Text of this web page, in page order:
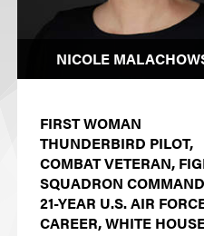
NICOLE
FIRST WOMAN
THUNDERBIRD PILOT,
COMBAT VETERAN,
SQUADRON
21-YEAR U.S. AIR
CAREER, WHITE